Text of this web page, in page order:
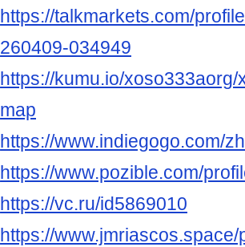
https://talkmarkets.com/
260409-034949
https://kumu.io/
map
https://www.indiegogo.com/
https://www.pozible.com/
https://vc.ru/id5869010
https://